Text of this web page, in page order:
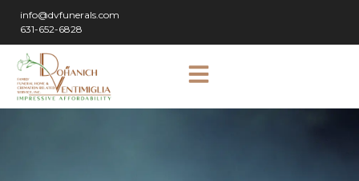
info@dvfunerals.com
631-652-6828